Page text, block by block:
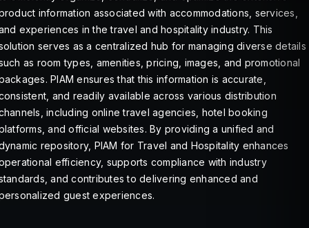
information associated with accommodations, services,
experiences in the travel and hospitality industry. This
serves as a centralized hub for managing diverse details
as room types, amenities, pricing, images, and promotional
PIAM ensures that this information is accurate,
and readily available across various distribution
including online travel agencies, hotel booking
and official websites. By providing a unified and
repository, PIAM for Travel and Hospitality enhances
efficiency, supports compliance with industry
and contributes to delivering enhanced and
guest experiences.